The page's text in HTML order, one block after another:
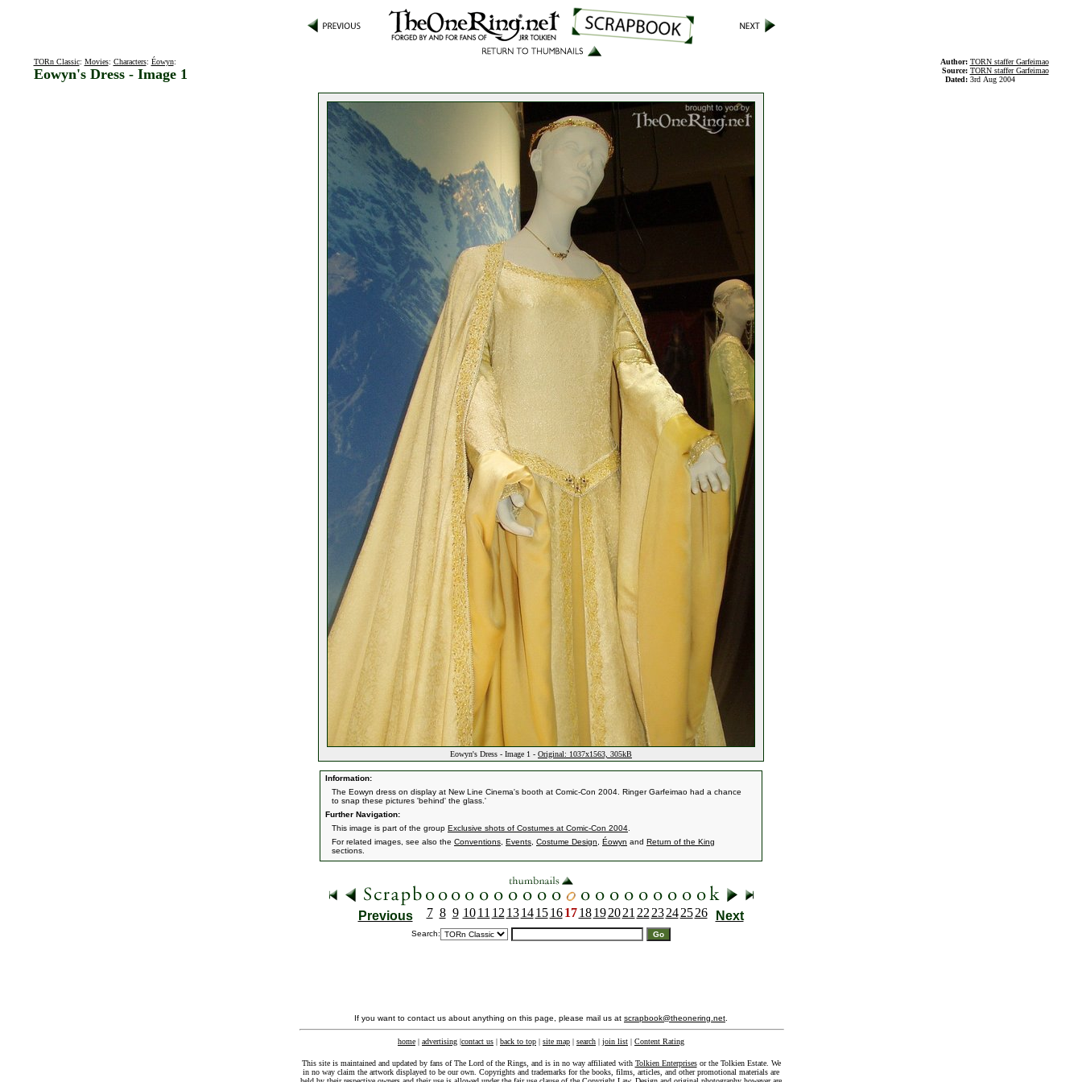
TORn Classic: Movies: Characters: Éowyn:
Eowyn's Dress - Image 1
Author: TORN staffer Garfeimao
Source: TORN staffer Garfeimao
Dated: 3rd Aug 2004
Eowyn's Dress - Image 1 - Original: 1037x1563, 305kB
Information:
The Eowyn dress on display at New Line Cinema's booth at Comic-Con 2004. Ringer Garfeimao had a chance
to snap these pictures 'behind' the glass.'
Further Navigation:
This image is part of the group Exclusive shots of Costumes at Comic-Con 2004
For related images, see also the Conventions Events Costume Design Éowyn and Return of the King
sections.
Previous 7 8 9 10 11 12 13 14 15 16 17 18 19 20 21 22 23 24 25 26 Next
Search:
If you want to contact us about anything on this page, please mail us at scrapbook@theonering.net
home | advertising |contact us | back to top | site map | search | join list | Content Rating
This site is maintained and updated by fans of The Lord of the Rings, and is in no way affiliated with Tolkien Enterprisesor the Tolkien Estate. We
in no way claim the artwork displayed to be our own. Copyrights and trademarks for the books, films, articles, and other promotional materials are